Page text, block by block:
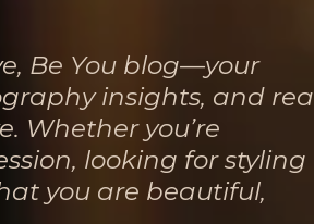
Be You blog—your
insights, and
Whether you’re
looking for styling
you are beautiful,